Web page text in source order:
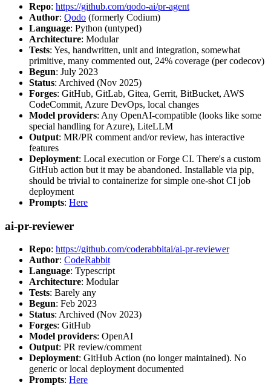
Repo: https://github.com/qodo-ai/pr-agent
Author: Qodo (formerly Codium)
Language: Python (untyped)
Architecture: Modular
Tests: Yes, handwritten, unit and integration, somewhat
primitive, many commented out, 24% coverage (per codecov)
Begun: July 2023
Status: Archived (Nov 2025)
Forges: GitHub, GitLab, Gitea, Gerrit, BitBucket, AWS
CodeCommit, Azure DevOps, local changes
Model providers: Any OpenAI-compatible (looks like some
special handling for Azure), LiteLLM
Output: MR/PR comment and/or review, has interactive
features
Deployment: Local execution or Forge CI. There's a custom
GitHub action but it may be abandoned. Installable via pip,
should be trivial to containerize for simple one-shot CI job
deployment
Prompts: Here
ai-pr-reviewer
Repo: https://github.com/coderabbitai/ai-pr-reviewer
Author: CodeRabbit
Language: Typescript
Architecture: Modular
Tests: Barely any
Begun: Feb 2023
Status: Archived (Nov 2023)
Forges: GitHub
Model providers: OpenAI
Output: PR review/comment
Deployment: GitHub Action (no longer maintained). No
generic or local deployment documented
Prompts: Here